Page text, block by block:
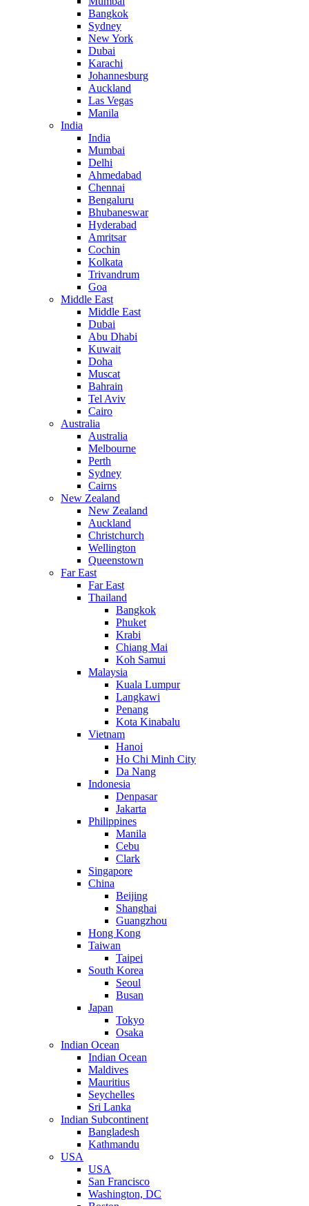
Bangkok
Sydney
New York
Dubai
Karachi
Johannesburg
Auckland
Las Vegas
Manila
India
India
Mumbai
Delhi
Ahmedabad
Chennai
Bengaluru
Bhubaneswar
Hyderabad
Amritsar
Cochin
Kolkata
Trivandrum
Goa
Middle East
Middle East
Dubai
Abu Dhabi
Kuwait
Doha
Muscat
Bahrain
Tel Aviv
Cairo
Australia
Australia
Melbourne
Perth
Sydney
Cairns
New Zealand
New Zealand
Auckland
Christchurch
Wellington
Queenstown
Far East
Far East
Thailand
Bangkok
Phuket
Krabi
Chiang Mai
Koh Samui
Malaysia
Kuala Lumpur
Langkawi
Penang
Kota Kinabalu
Vietnam
Hanoi
Ho Chi Minh City
Da Nang
Indonesia
Denpasar
Jakarta
Philippines
Manila
Cebu
Clark
Singapore
China
Beijing
Shanghai
Guangzhou
Hong Kong
Taiwan
Taipei
South Korea
Seoul
Busan
Japan
Tokyo
Osaka
Indian Ocean
Indian Ocean
Maldives
Mauritius
Seychelles
Sri Lanka
Indian Subcontinent
Bangladesh
Kathmandu
USA
USA
San Francisco
Washington, DC